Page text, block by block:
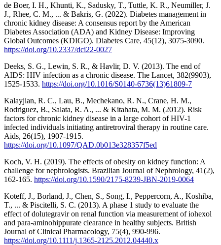
de Boer, I. H., Khunti, K., Sadusky, T., Tuttle, K. R., Neumiller, J.
J., Rhee, C. M., ... & Bakris, G. (2022). Diabetes management in
chronic kidney disease: A consensus report by the American
Diabetes Association (ADA) and Kidney Disease: Improving
Global Outcomes (KDIGO). Diabetes Care, 45(12), 3075-3090.
https://doi.org/10.2337/dci22-0027
Deeks, S. G., Lewin, S. R., & Havlir, D. V. (2013). The end of
AIDS: HIV infection as a chronic disease. The Lancet, 382(9903),
1525-1533. https://doi.org/10.1016/S0140-6736(13)61809-7
Kalayjian, R. C., Lau, B., Mechekano, R. N., Crane, H. M.,
Rodriguez, B., Salata, R. A., ... & Kitahata, M. M. (2012). Risk
factors for chronic kidney disease in a large cohort of HIV-1
infected individuals initiating antiretroviral therapy in routine care.
Aids, 26(15), 1907-1915.
https://doi.org/10.1097/QAD.0b013e328357f5ed
Koch, V. H. (2019). The effects of obesity on kidney function: A
challenge for nephrologists. Brazilian Journal of Nephrology, 41(2),
162-165. https://doi.org/10.1590/2175-8239-JBN-2019-0064
Koteff, J., Borland, J., Chen, S., Song, I., Peppercorn, A., Koshiba,
T., ... & Piscitelli, S. C. (2013). A phase 1 study to evaluate the
effect of dolutegravir on renal function via measurement of iohexol
and para‐aminohippurate clearance in healthy subjects. British
Journal of Clinical Pharmacology, 75(4), 990-996.
https://doi.org/10.1111/j.1365-2125.2012.04440.x